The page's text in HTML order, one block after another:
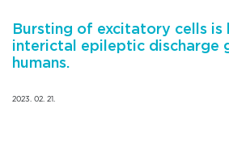
Bursting of excitatory cells is
interictal epileptic discharge
humans.
2023. 02. 21.